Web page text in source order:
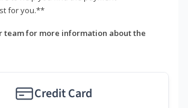
for you.**
team for more information about the
Credit Card